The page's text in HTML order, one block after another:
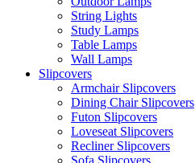
String Lights
Study Lamps
Table Lamps
Wall Lamps
Slipcovers
Armchair Slipcovers
Dining Chair Slipcovers
Futon Slipcovers
Loveseat Slipcovers
Recliner Slipcovers